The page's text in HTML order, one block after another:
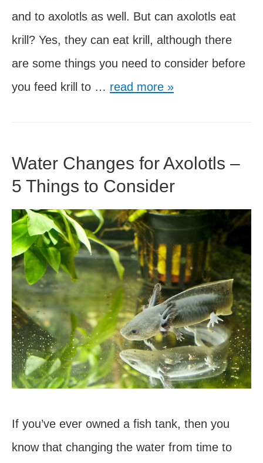
and to axolotls as well. But can axolotls eat
krill? Yes, they can eat krill, although there
are some things you need to consider before
you feed krill to … Can
read more »
Water Changes for Axolotls –
5 Things to Consider
If you’ve ever owned a fish tank, then you
know that changing the water from time to